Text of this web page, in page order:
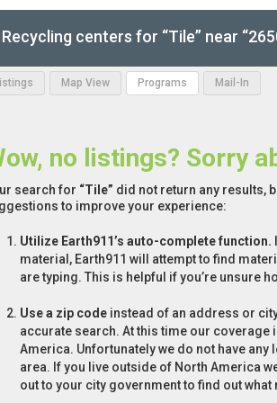
Recycling centers for “Tile” near
Map View Programs Mail-In
no listings? Sorry
search for “Tile” did not return any results,
to improve your experience:
Utilize Earth911’s auto-complete function.
material, Earth911 will attempt to find
are typing. This is helpful if you’re unsure
Use a zip code instead of an address or
accurate search. At this time our coverage
America. Unfortunately we do not have
area. If you live outside of North America
out to your city government to find out